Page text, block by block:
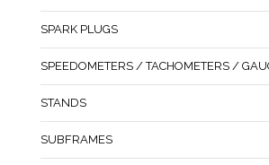
SPARK PLUGS
SPEEDOMETERS / TACHOMETERS /
STANDS
SUBFRAMES